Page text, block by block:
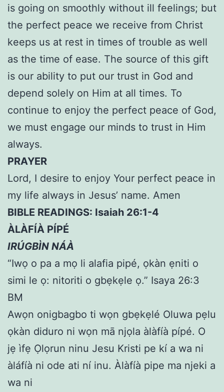
is going on smoothly without ill feelings; but
the perfect peace we receive from Christ
keeps us at rest in times of trouble as well
as the time of ease. The source of this gift
is our ability to put our trust in God and
depend solely on Him at all times. To
continue to enjoy the perfect peace of God,
we must engage our minds to trust in Him
always.
PRAYER
Lord, I desire to enjoy Your perfect peace in
my life always in Jesus’ name. Amen
BIBLE READINGS: Isaiah 26:1-4
ÀLÀFÍÀ PÍPÉ
IRÚGBÌN NÁÀ
“Iwọ o pa a mọ li alafia pipé, ọkàn ẹniti o
simi le ọ: nitoriti o gbẹkẹle ọ.” Isaya 26:3
BM
Awọn onigbagbo ti wọn gbẹkẹlé Oluwa pẹlu
ọkàn diduro ni wọn mā njọla àlàfíà pípé. O
jẹ ìfẹ Ọlọrun ninu Jesu Kristi pe kí a wa ni
àláfíà ni ode ati ní inu. Àlàfíà pipe ma njeki a
wa ni